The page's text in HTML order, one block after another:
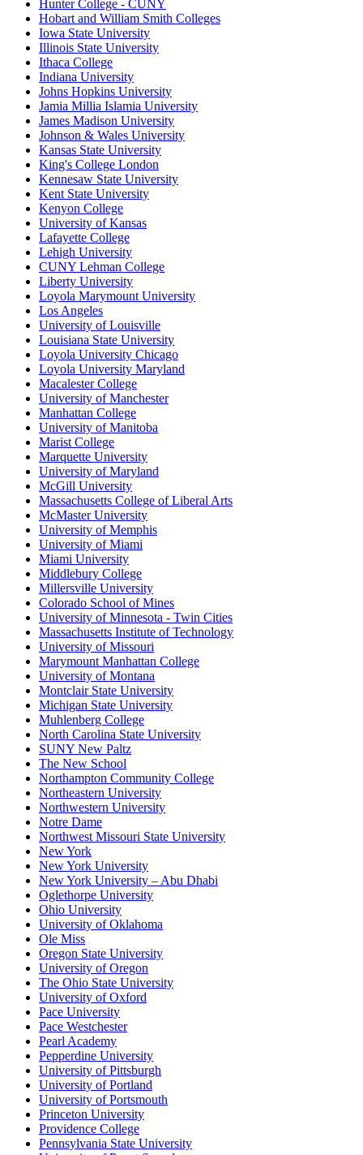
Hunter College - CUNY
Hobart and William Smith Colleges
Iowa State University
Illinois State University
Ithaca College
Indiana University
Johns Hopkins University
Jamia Millia Islamia University
James Madison University
Johnson & Wales University
Kansas State University
King's College London
Kennesaw State University
Kent State University
Kenyon College
University of Kansas
Lafayette College
Lehigh University
CUNY Lehman College
Liberty University
Loyola Marymount University
Los Angeles
University of Louisville
Louisiana State University
Loyola University Chicago
Loyola University Maryland
Macalester College
University of Manchester
Manhattan College
University of Manitoba
Marist College
Marquette University
University of Maryland
McGill University
Massachusetts College of Liberal Arts
McMaster University
University of Memphis
University of Miami
Miami University
Middlebury College
Millersville University
Colorado School of Mines
University of Minnesota - Twin Cities
Massachusetts Institute of Technology
University of Missouri
Marymount Manhattan College
University of Montana
Montclair State University
Michigan State University
Muhlenberg College
North Carolina State University
SUNY New Paltz
The New School
Northampton Community College
Northeastern University
Northwestern University
Notre Dame
Northwest Missouri State University
New York
New York University
New York University – Abu Dhabi
Oglethorpe University
Ohio University
University of Oklahoma
Ole Miss
Oregon State University
University of Oregon
The Ohio State University
University of Oxford
Pace University
Pace Westchester
Pearl Academy
Pepperdine University
University of Pittsburgh
University of Portland
University of Portsmouth
Princeton University
Providence College
Pennsylvania State University